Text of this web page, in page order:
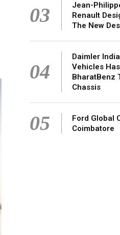
03
Jean-
Renault
The New
04
Daimler
Vehicles
BharatBenz
Chassis
05
Ford Global
Coimbatore